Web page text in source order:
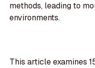
methods, leading to
environments.
This article examines